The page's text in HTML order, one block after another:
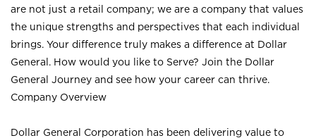
are not just a retail company; we are a company that values
the unique strengths and perspectives that each individual
brings. Your difference truly makes a difference at Dollar
General. How would you like to Serve? Join the Dollar
General Journey and see how your career can thrive.
Company Overview
Dollar General Corporation has been delivering value to